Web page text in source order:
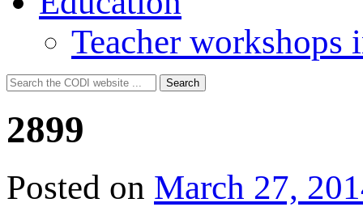
Teacher workshops
Search
for:
Search
2899
Posted on March 27,